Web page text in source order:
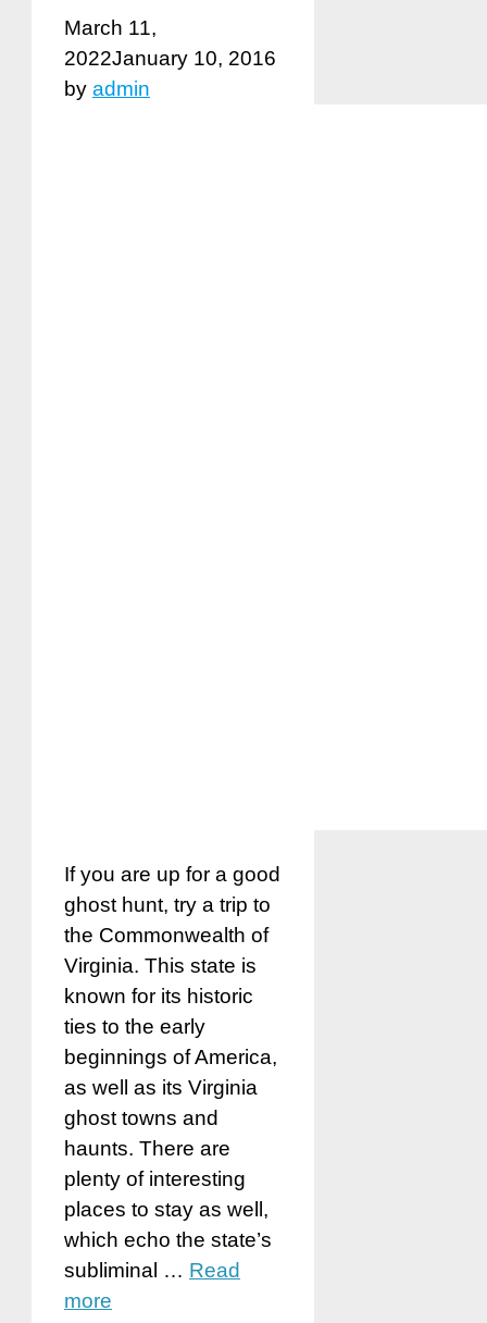
March 11,
2022January 10, 2016
by admin
If you are up for a good
ghost hunt, try a trip to
the Commonwealth of
Virginia. This state is
known for its historic
ties to the early
beginnings of America,
as well as its Virginia
ghost towns and
haunts. There are
plenty of interesting
places to stay as well,
which echo the state’s
subliminal … Read
more